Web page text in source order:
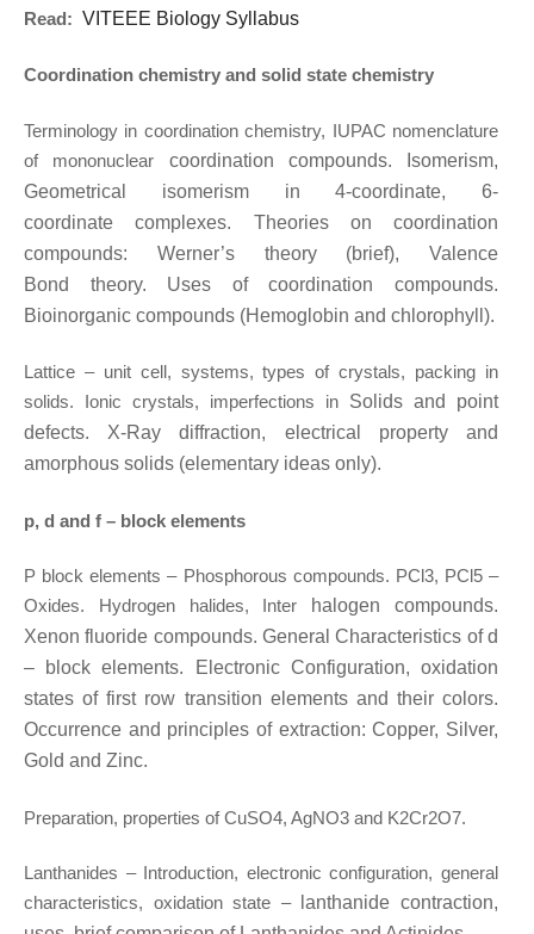
Read: VITEEE Biology Syllabus
Coordination chemistry and solid state chemistry
Terminology in coordination chemistry, IUPAC nomenclature
of mononuclear coordination compounds. Isomerism,
Geometrical isomerism in 4-coordinate, 6-
coordinatecomplexes. Theories on coordination
compounds: Werner’s theory (brief), Valence
Bond theory. Uses of coordination compounds.
Bioinorganic compounds (Hemoglobin and chlorophyll).
Lattice – unit cell, systems, types of crystals, packing in
solids. Ionic crystals, imperfections in Solids and point
defects. X-Ray diffraction, electrical property and
amorphous solids (elementary ideas only).
p, d and f – block elements
P block elements – Phosphorous compounds. PCl3, PCl5 –
Oxides. Hydrogen halides, Inter
halogen compounds.
Xenon fluoride compounds. General Characteristics of d
– blockelements. Electronic Configuration, oxidation
states of first row transition elements and their colors.
Occurrence and principles of extraction: Copper, Silver,
Gold and Zinc.
Preparation, properties of CuSO4, AgNO3 and K2Cr2O7.
Lanthanides – Introduction, electronic configuration, general
characteristics, oxidation state –
lanthanide contraction,